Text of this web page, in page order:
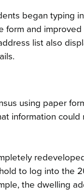
began typing
and
list also
using paper
information
to log into the
the dwelling